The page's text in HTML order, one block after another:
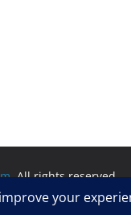
. All rights reserved.
Powered by